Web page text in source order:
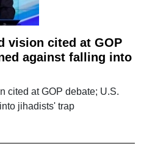
vision cited at GOP
against falling into
cited at GOP debate; U.S.
jihadists' trap